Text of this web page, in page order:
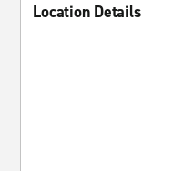
Location Details